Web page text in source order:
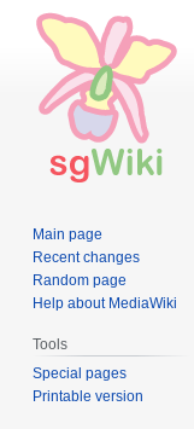
Main page
Recent changes
Random page
Help about MediaWiki
Tools
Special pages
Printable version